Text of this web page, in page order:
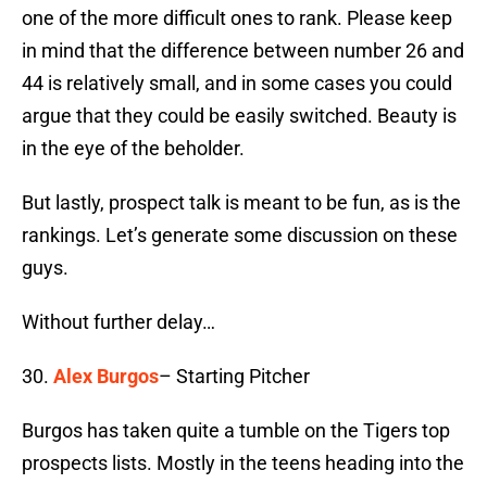
one of the more difficult ones to rank. Please keep
in mind that the difference between number 26 and
44 is relatively small, and in some cases you could
argue that they could be easily switched. Beauty is
in the eye of the beholder.
But lastly, prospect talk is meant to be fun, as is the
rankings. Let’s generate some discussion on these
guys.
Without further delay…
30. Alex Burgos– Starting Pitcher
Burgos has taken quite a tumble on the Tigers top
prospects lists. Mostly in the teens heading into the